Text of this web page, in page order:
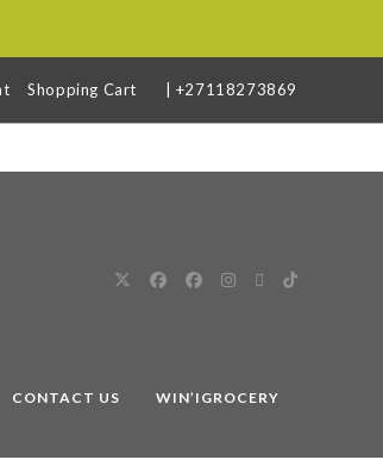
Shopping Cart | +27118273869
CONTACT US WIN’IGROCERY